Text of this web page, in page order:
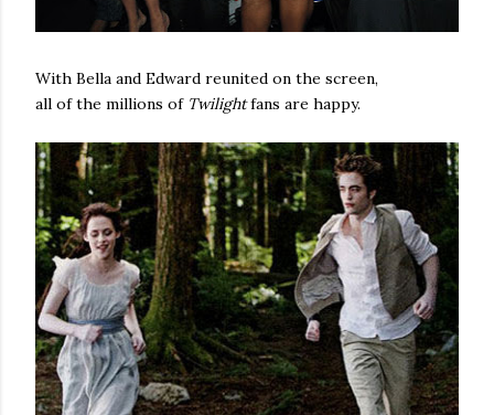
With Bella and Edward reunited on the screen,
all of the millions of Twilightfans are happy.